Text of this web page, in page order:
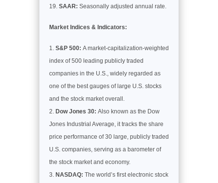
SAAR: Seasonally adjusted annual rate.
Market Indices & Indicators:
S&P 500: A market-capitalization-weighted
index of 500 leading publicly traded
companies in the U.S., widely regarded as
one of the best gauges of large U.S. stocks
and the stock market overall.
Dow Jones 30: Also known as the Dow
Jones Industrial Average, it tracks the share
price performance of 30 large, publicly traded
U.S. companies, serving as a barometer of
the stock market and economy.
NASDAQ: The world’s first electronic stock